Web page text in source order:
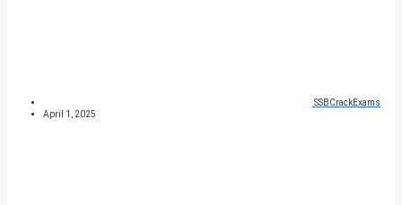
SSBCrackExams
April 1, 2025